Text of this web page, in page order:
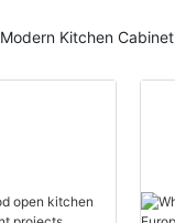
Modern Kitchen Cabinet